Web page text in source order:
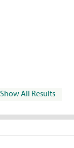
Show All Results